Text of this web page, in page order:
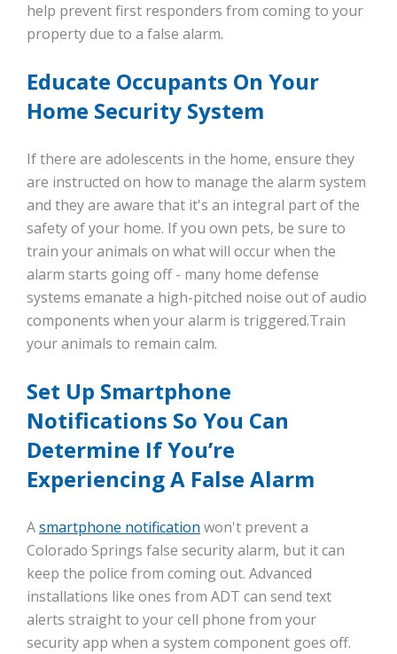
help prevent first responders from coming to your
property due to a false alarm.
Educate Occupants On Your
Home Security System
If there are adolescents in the home, ensure they
are instructed on how to manage the alarm system
and they are aware that it's an integral part of the
safety of your home. If you own pets, be sure to
train your animals on what will occur when the
alarm starts going off - many home defense
systems emanate a high-pitched noise out of audio
components when your alarm is triggered.Train
your animals to remain calm.
Set Up Smartphone
Notifications So You Can
Determine If You’re
Experiencing A False Alarm
Asmartphone notification won't prevent a
Colorado Springs false security alarm, but it can
keep the police from coming out. Advanced
installations like ones from ADT can send text
alerts straight to your cell phone from your
security app when a system component goes off.